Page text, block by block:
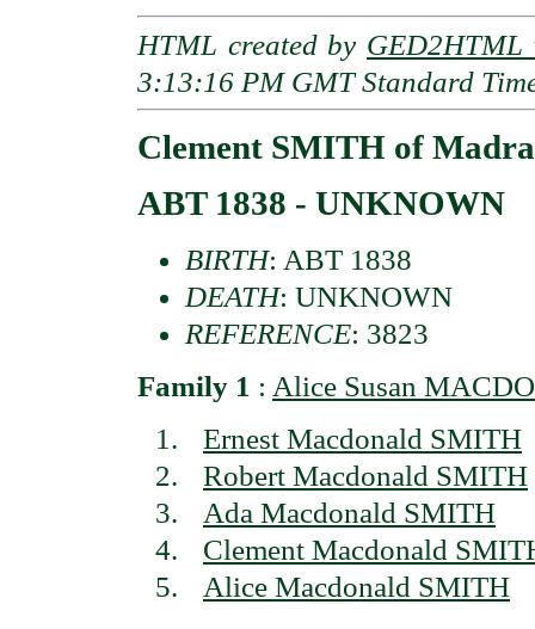
HTML created by GED2HTML
3:13:16 PM GMT Standard
Clement SMITH of
ABT 1838 - UNKNOWN
BIRTH: ABT 1838
DEATH: UNKNOWN
REFERENCE: 3823
Family 1 : Alice Susan
Ernest Macdonald SMITH
Robert Macdonald SMITH
Ada Macdonald SMITH
Clement Macdonald
Alice Macdonald SMITH